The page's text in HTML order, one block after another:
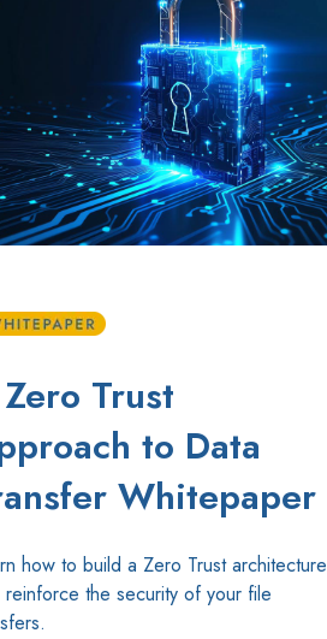
Trust
to Data
Whitepaper
how to build a Zero Trust architecture
reinforce the security of your file